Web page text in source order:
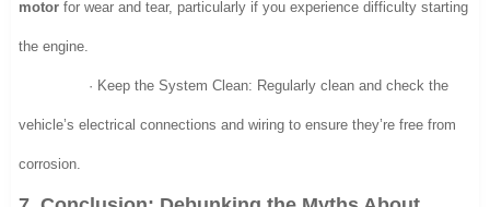
motor for wear and tear, particularly if you experience difficulty starting
the engine.
· Keep the System Clean: Regularly clean and check the
vehicle’s electrical connections and wiring to ensure they’re free from
corrosion.